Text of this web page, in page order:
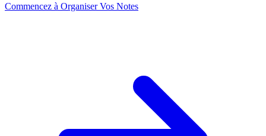
Commencez à Organiser Vos Notes